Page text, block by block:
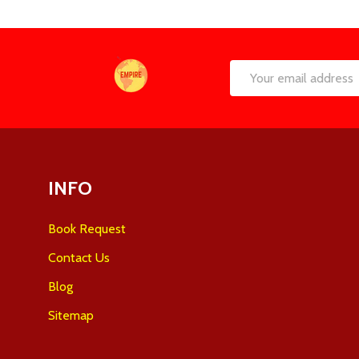
Email
INFO
Book Request
Contact Us
Blog
Sitemap